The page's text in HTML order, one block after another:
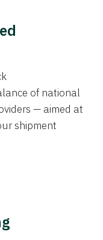
of national
— aimed at
shipment